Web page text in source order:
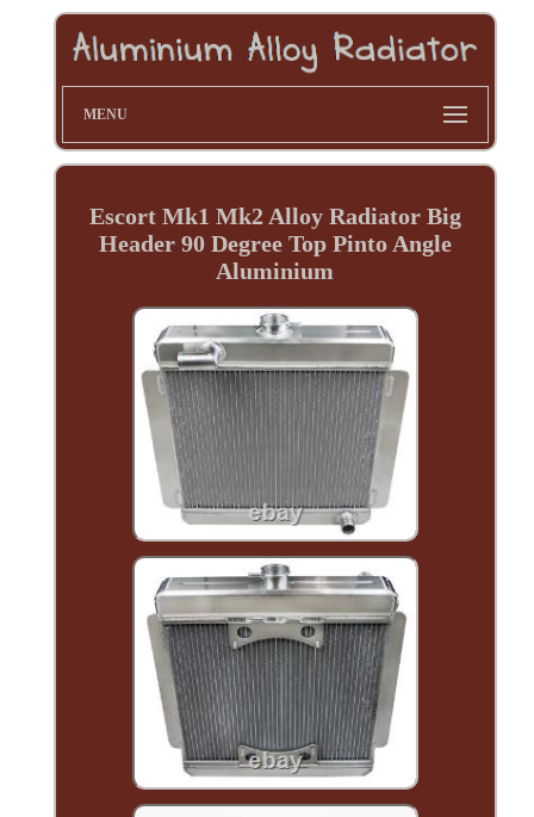
MENU
Escort Mk1 Mk2 Alloy Radiator Big
Header 90 Degree Top Pinto Angle
Aluminium